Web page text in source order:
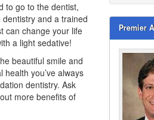
to go to the dentist,
dentistry and a trained
can change your life
a light sedative!
beautiful smile and
health you’ve always
dentistry. Ask
more benefits of
Premier